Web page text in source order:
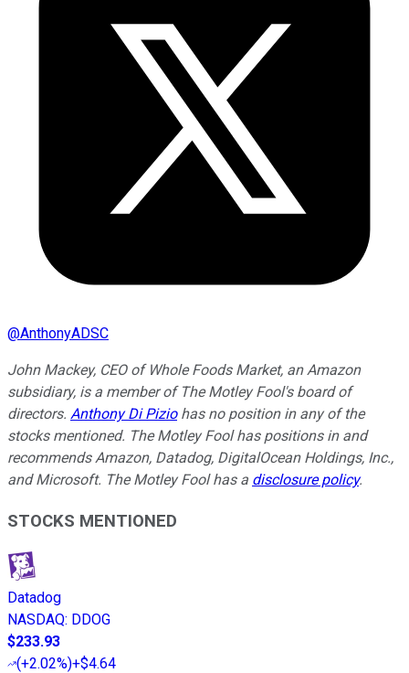
@AnthonyADSC
John Mackey, CEO of Whole Foods Market, an Amazon
subsidiary, is a member of The Motley Fool's board of
directors. Anthony Di Piziohas no position in any of the
stocks mentioned. The Motley Fool has positions in and
recommends Amazon, Datadog, DigitalOcean Holdings, Inc.,
and Microsoft. The Motley Fool has a disclosure policy.
STOCKS MENTIONED
Datadog
NASDAQ: DDOG
$233.93
(+2.02%)+$4.64